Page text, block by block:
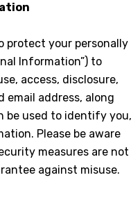
protect your personally
Information”) to
access, disclosure,
email address, along
used to identify you,
Please be aware
measures are not
against misuse.